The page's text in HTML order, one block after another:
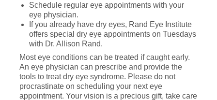
Schedule regular eye appointments with your
eye physician.
If you already have dry eyes, Rand Eye Institute
offers special dry eye appointments on Tuesdays
with Dr. Allison Rand.
Most eye conditions can be treated if caught early.
An eye physician can prescribe and provide the
tools to treat dry eye syndrome. Please do not
procrastinate on scheduling your next eye
appointment. Your vision is a precious gift, take care